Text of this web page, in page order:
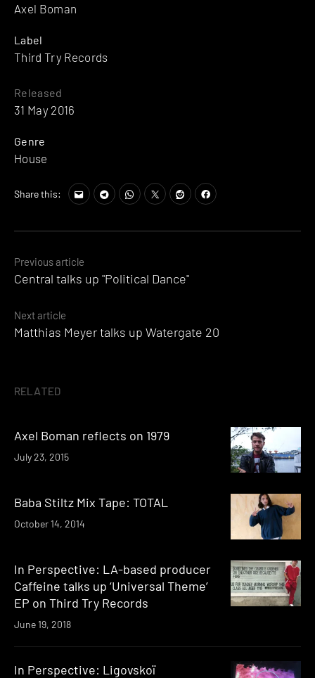
Axel Boman
Label
Third Try Records
Released
31 May 2016
Genre
House
Share this:
Posts
navigation
Previous article
Central talks up "Political Dance"
Next article
Matthias Meyer talks up Watergate 20
RELATED
Axel Boman reflects on 1979
July 23, 2015
Baba Stiltz Mix Tape: TOTAL
October 14, 2014
In Perspective: LA-based producer
Caffeine talks up ‘Universal Theme’
EP on Third Try Records
June 19, 2018
In Perspective: Ligovskoï